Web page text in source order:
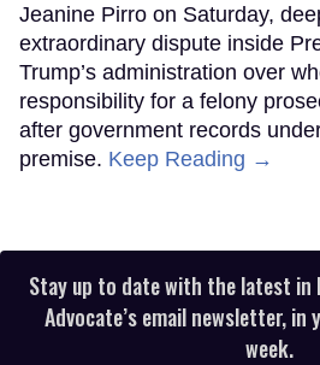
Jeanine Pirro on Saturday,
extraordinary dispute inside
Trump’s administration over
responsibility for a felony
after government records
premise. Keep Reading →
Stay up to date with the latest in
Advocate’s email newsletter, in
week.